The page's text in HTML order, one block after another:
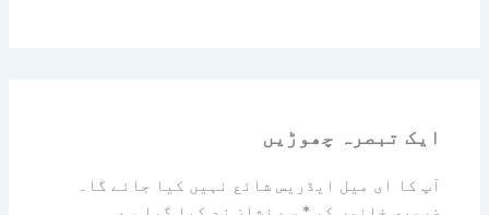
ایک تبصرہ چھوڑیں
آپ کا ای میل ایڈریس شائع نہیں کیا جائے گا۔